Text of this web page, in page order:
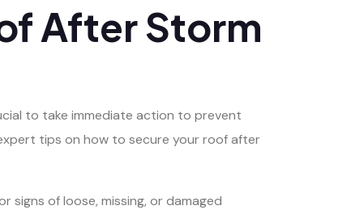
After Storm
to take immediate action to prevent
tips on how to secure your roof after
signs of loose, missing, or damaged